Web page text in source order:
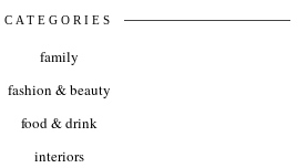
CATEGORIES
family
fashion & beauty
food & drink
interiors